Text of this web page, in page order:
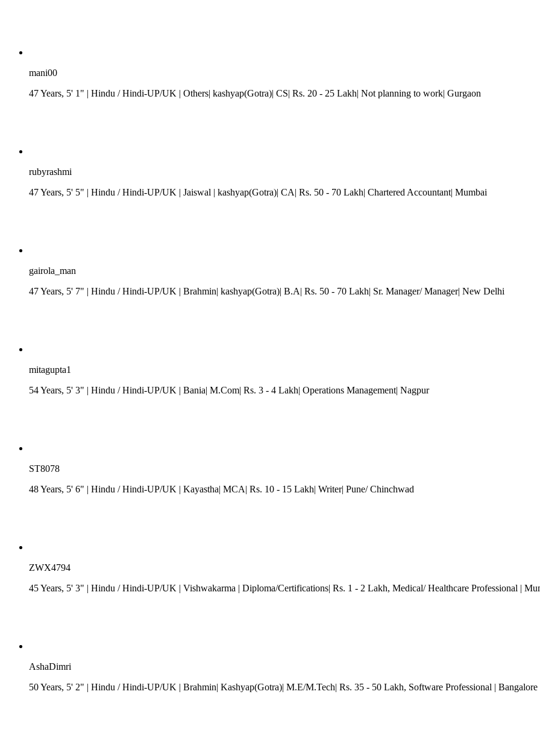
mani00
47 Years, 5' 1" | Hindu /Hindi-UP/UK | Others| kashyap(Gotra)| CS| Rs. 20 - 25 Lakh| Not planning to work| Gurgaon
rubyrashmi
47 Years, 5' 5" | Hindu /Hindi-UP/UK | Jaiswal | kashyap(Gotra)| CA| Rs. 50 - 70 Lakh| Chartered Accountant| Mumbai
gairola_man
47 Years, 5' 7" | Hindu /Hindi-UP/UK | Brahmin| kashyap(Gotra)| B.A| Rs. 50 - 70 Lakh| Sr. Manager/ Manager| New Delhi
mitagupta1
54 Years, 5' 3" | Hindu /Hindi-UP/UK | Bania| M.Com| Rs. 3 - 4 Lakh| Operations Management| Nagpur
ST8078
48 Years, 5' 6" | Hindu /Hindi-UP/UK | Kayastha| MCA| Rs. 10 - 15 Lakh| Writer| Pune/ Chinchwad
ZWX4794
45 Years, 5' 3" | Hindu /Hindi-UP/UK | Vishwakarma | Diploma/Certifications| Rs. 1 - 2 Lakh, Medical/ Healthcare Professional |
AshaDimri
50 Years, 5' 2" | Hindu /Hindi-UP/UK | Brahmin| Kashyap(Gotra)| M.E/M.Tech| Rs. 35 - 50 Lakh, Software Professional | Bangalore